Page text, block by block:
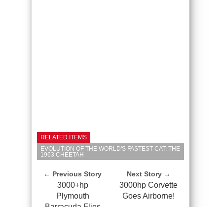
RELATED ITEMS
EVOLUTION OF THE WORLD'S FASTEST CAT: THE
1963 CHEETAH
← Previous Story
3000+hp
Plymouth
Next Story →
3000hp Corvette
Goes Airborne!